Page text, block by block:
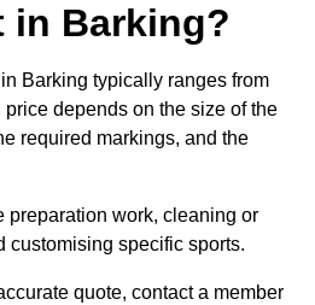
in Barking?
Barking typically ranges from
depends on the size of the
required markings, and the
preparation work, cleaning or
customising specific sports.
quote, contact a member